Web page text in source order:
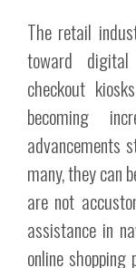
The retail
toward digital
checkout
becoming
advancements
many, they can
are not
assistance in
online